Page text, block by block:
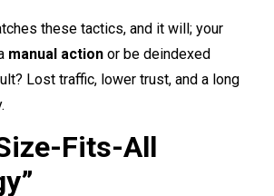
these tactics, and it will; your
manual action or be deindexed
Lost traffic, lower trust, and a long
Fits-All